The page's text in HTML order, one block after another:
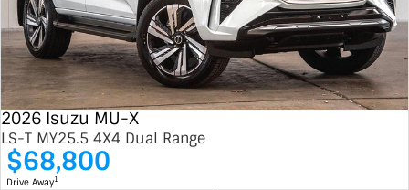
2026 Isuzu MU-X
LS-T MY25.5 4X4 Dual Range
$68,800
Drive Away1